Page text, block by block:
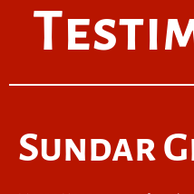
Sundar